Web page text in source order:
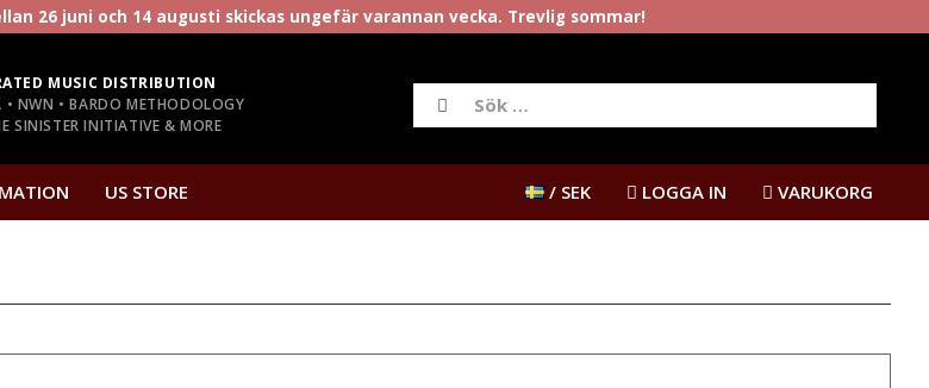
26 juni och 14 augusti skickas ungefär varannan vecka. Trevlig sommar!
MUSIC DISTRIBUTION
• NWN • BARDO METHODOLOGY
SINISTER INITIATIVE & MORE
US STORE / SEK LOGGA IN VARUKORG